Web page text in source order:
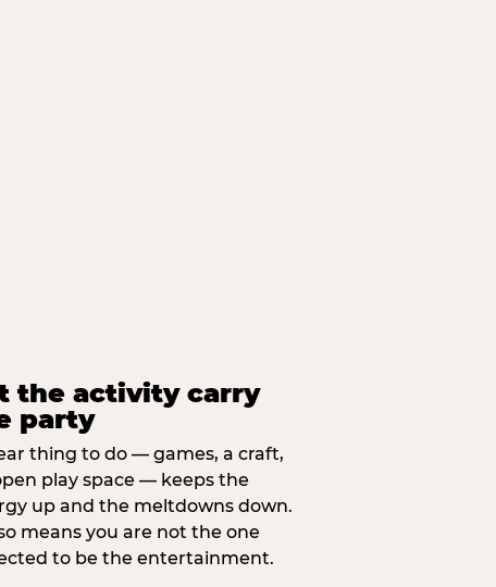
the activity carry
party
thing to do — games, a craft,
play space — keeps the
up and the meltdowns down.
means you are not the one
to be the entertainment.